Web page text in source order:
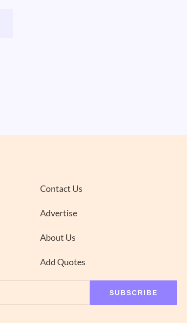
Contact Us
Advertise
About Us
Add Quotes
SUBSCRIBE